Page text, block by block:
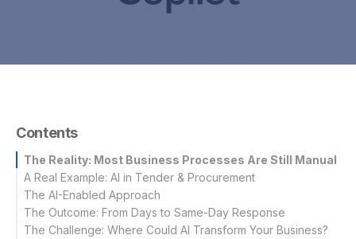
Contents
The Reality: Most Business Processes Are Still Manual
A Real Example: AI in Tender & Procurement
Traditional Approach
The AI-Enabled Approach
The Outcome: From Days to Same-Day Response
The Challenge: Where Could AI Transform Your Business?